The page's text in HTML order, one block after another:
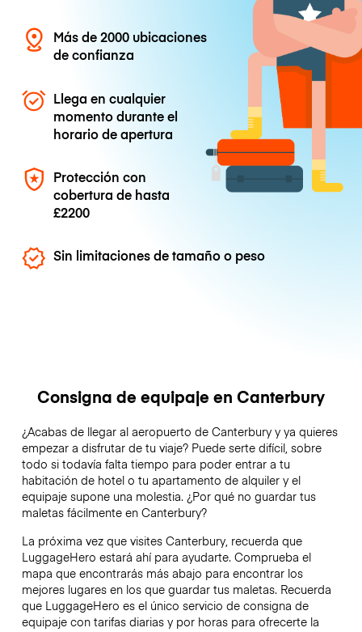
Más de 2000 ubicaciones
de confianza
Llega en cualquier
momento durante el
horario de apertura
Protección con
cobertura de hasta
£2200
Sin limitaciones de tamaño o peso
Consigna de equipaje en Canterbury
¿Acabas de llegar al aeropuerto de Canterbury y ya quieres
empezar a disfrutar de tu viaje? Puede serte difícil, sobre
todo si todavía falta tiempo para poder entrar a tu
habitación de hotel o tu apartamento de alquiler y el
equipaje supone una molestia. ¿Por qué no guardar tus
maletas fácilmente en Canterbury?
La próxima vez que visites Canterbury, recuerda que
LuggageHero estará ahí para ayudarte. Comprueba el
mapa que encontrarás más abajo para encontrar los
mejores lugares en los que guardar tus maletas. Recuerda
que LuggageHero es el único servicio de consigna de
equipaje con tarifas diarias y por horas para ofrecerte la